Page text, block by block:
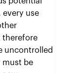
every use
therefore
uncontrolled
must be